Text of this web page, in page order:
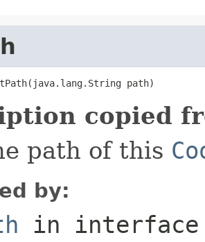
path)
copied
path of this
by:
in